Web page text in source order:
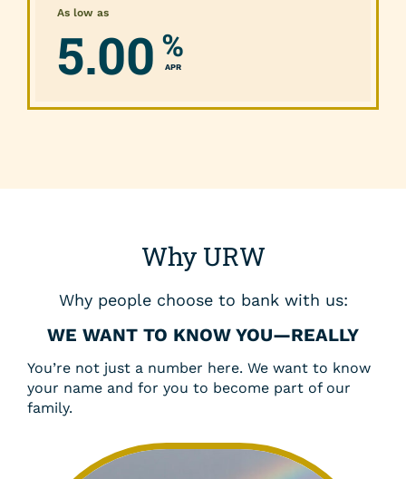
As low as
5.00 %
APR
Why URW
Why people choose to bank with us:
WE WANT TO KNOW YOU—REALLY
You’re not just a number here. We want to know
your name and for you to become part of our
family.